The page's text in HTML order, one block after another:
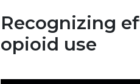
Recognizing
opioid use